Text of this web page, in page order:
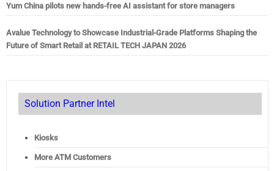
Yum China pilots new hands-free AI assistant for store managers
Avalue Technology to Showcase Industrial-Grade Platforms Shaping the
Future of Smart Retail at RETAIL TECH JAPAN 2026
Solution Partner Intel
Kiosks
More ATM Customers